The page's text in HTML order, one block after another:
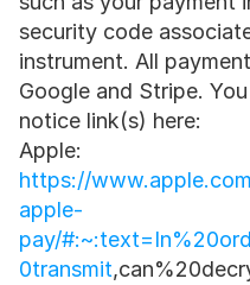
security code
instrument. All
Google and Stripe.
notice link(s) here:
Apple:
https://
apple-
pay/
0transmit